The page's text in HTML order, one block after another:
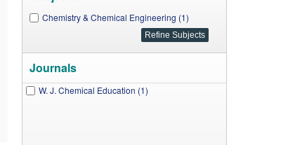
Chemistry & Chemical Engineering (1)
Journals
W. J. Chemical Education (1)